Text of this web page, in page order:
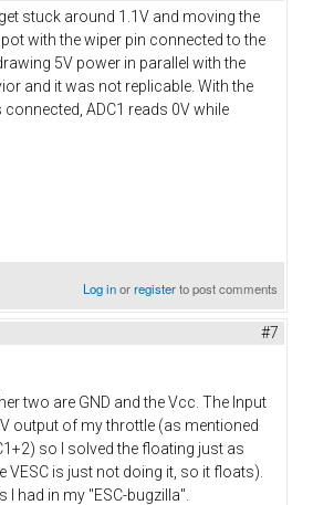
stuck around 1.1V and moving the
with the wiper pin connected to the
5V power in parallel with the
and it was not replicable. With the
ADC1 reads 0V while
Log inorregisterto post comments
#7
two are GND and the Vcc. The Input
output of my throttle (as mentioned
so I solved the floating just as
is just not doing it, so it floats).
had in my "ESC-bugzilla".